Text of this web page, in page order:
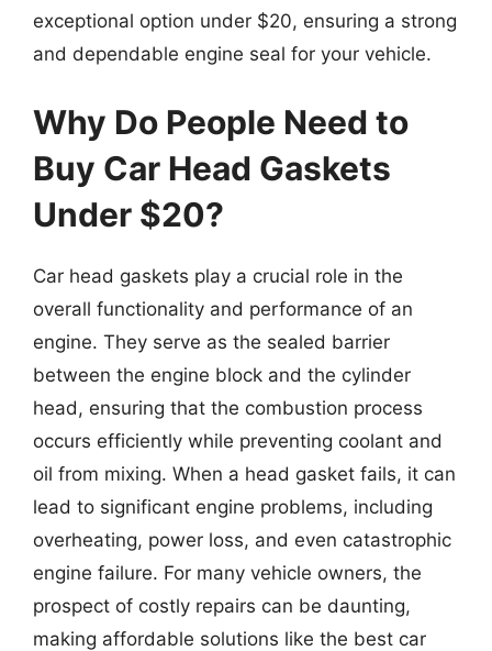
exceptional option under $20, ensuring a strong
and dependable engine seal for your vehicle.
Why Do People Need to
Buy Car Head Gaskets
Under $20?
Car head gaskets play a crucial role in the
overall functionality and performance of an
engine. They serve as the sealed barrier
between the engine block and the cylinder
head, ensuring that the combustion process
occurs efficiently while preventing coolant and
oil from mixing. When a head gasket fails, it can
lead to significant engine problems, including
overheating, power loss, and even catastrophic
engine failure. For many vehicle owners, the
prospect of costly repairs can be daunting,
making affordable solutions like the best car